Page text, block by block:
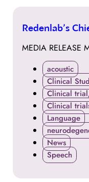
25
Redenlab’s
MEDIA RELEASE
acoustic
Clinical
Clinical
Clinical
Language
News
Speech